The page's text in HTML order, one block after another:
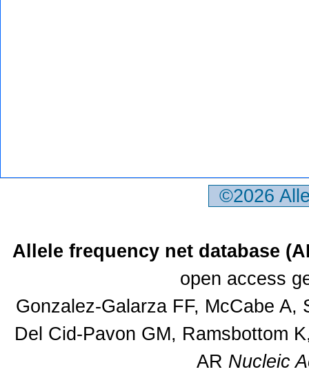
©2026
Allele frequency net database
open access
Gonzalez-Galarza FF, McCabe
Del Cid-Pavon GM, Ramsbottom
AR Nucleic